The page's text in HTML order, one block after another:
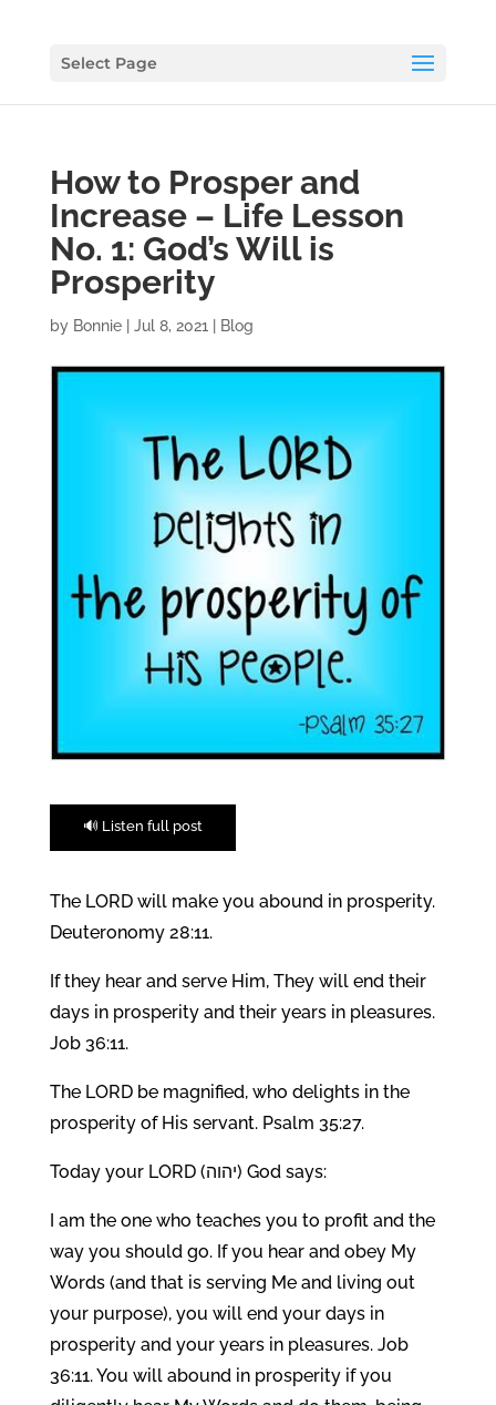
Select Page
How to Prosper and
Increase – Life Lesson
No. 1: God’s Will is
Prosperity
by Bonnie| Jul 8, 2021 Blog
🔊 Listen full post
The LORD will make you abound in prosperity.
Deuteronomy 28:11.
If they hear and serve Him, They will end their
days in prosperity and their years in pleasures.
Job 36:11.
The LORD be magnified, who delights in the
prosperity of His servant. Psalm 35:27.
Today your LORD (יהוה) God says:
I am the one who teaches you to profit and the
way you should go. If you hear and obey My
Words (and that is serving Me and living out
your purpose), you will end your days in
prosperity and your years in pleasures. Job
36:11. You will abound in prosperity if you